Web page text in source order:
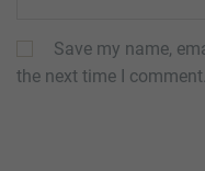
Save my name,
the next time I comment.